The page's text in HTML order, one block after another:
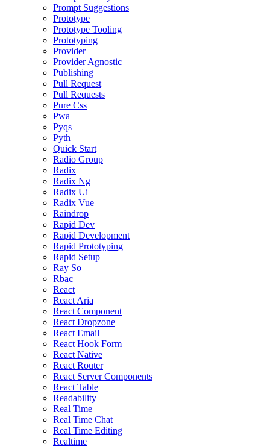
Prompt Suggestions
Prototype
Prototype Tooling
Prototyping
Provider
Provider Agnostic
Publishing
Pull Request
Pull Requests
Pure Css
Pwa
Pyqs
Pyth
Quick Start
Radio Group
Radix
Radix Ng
Radix Ui
Radix Vue
Raindrop
Rapid Dev
Rapid Development
Rapid Prototyping
Rapid Setup
Ray So
Rbac
React
React Aria
React Component
React Dropzone
React Email
React Hook Form
React Native
React Router
React Server Components
React Table
Readability
Real Time
Real Time Chat
Real Time Editing
Realtime